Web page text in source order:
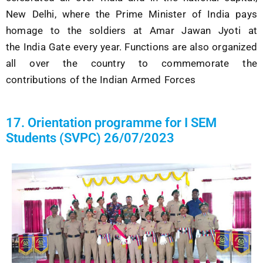
New Delhi, where the Prime Minister of India pays
homage to the soldiers atAmar Jawan Jyoti at
the India Gateevery year. Functions are also organized
all over the country to commemorate the
contributions of the Indian Armed Forces
17. Orientation programme for I SEM
Students (SVPC) 26/07/2023